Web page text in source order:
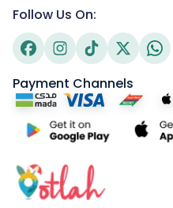
Follow Us On:
Payment Channels